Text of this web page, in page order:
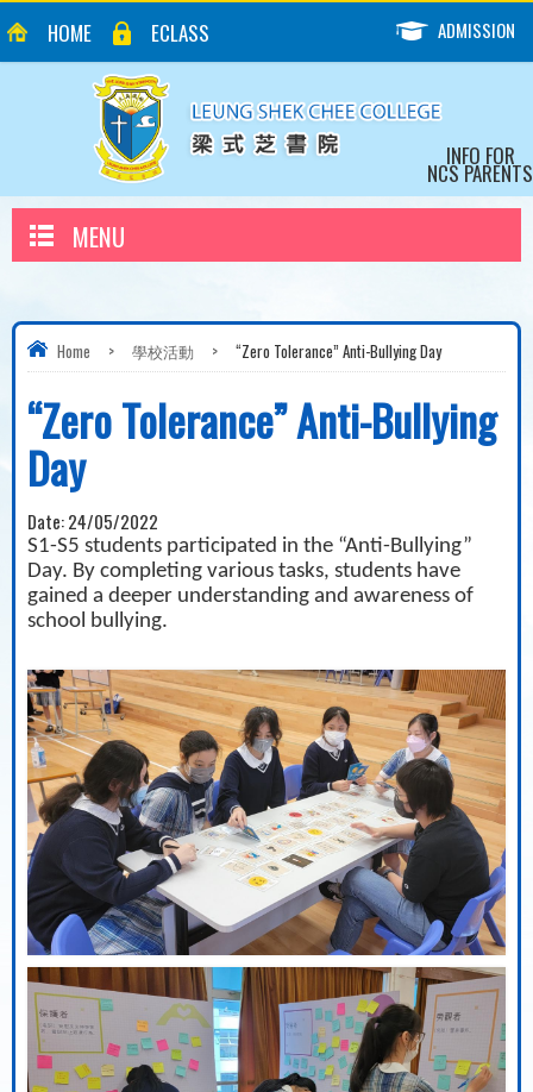
HOME ECLASS ADMISSION
INFO FOR
NCS PARENTS
MENU
Home > 學校活動 > “Zero Tolerance” Anti-Bullying Day
“Zero Tolerance” Anti-Bullying
Day
Date:24/05/2022
S1-S5 students participated in the “Anti-Bullying”
Day. By completing various tasks, students have
gained a deeper understanding and awareness of
school bullying.